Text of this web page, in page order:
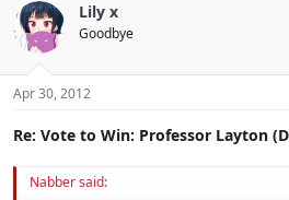
Lily x
Goodbye
Apr 30, 2012
Re: Vote to Win: Professor Layton
Nabber said: